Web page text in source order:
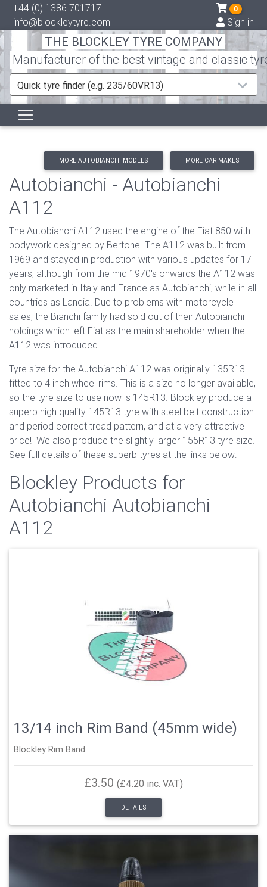
+44 (0) 1386 701717
info@blockleytyre.com
0
Sign in
THE BLOCKLEY TYRE COMPANY
Manufacturer of the best vintage and classic
Quick tyre finder (e.g. 235/60VR13)
MORE AUTOBIANCHI MODELS MORE CAR MAKES
Autobianchi - Autobianchi
A112
The Autobianchi A112 used the engine of the Fiat 850 with
bodywork designed by Bertone. The A112 was built from
1969 and stayed in production with various updates for 17
years, although from the mid 1970's onwards the A112 was
only marketed in Italy and France as Autobianchi, while in all
countries as Lancia. Due to problems with motorcycle
sales, the Bianchi family had sold out of their Autobianchi
holdings which left Fiat as the main shareholder when the
A112 was introduced.
Tyre size for the Autobianchi A112 was originally 135R13
fitted to 4 inch wheel rims. This is a size no longer available,
so the tyre size to use now is 145R13. Blockley produce a
superb high quality 145R13 tyre with steel belt construction
and period correct tread pattern, and at a very attractive
price! We also produce the slightly larger 155R13 tyre size.
See full details of these superb tyres at the links below:
Blockley Products for
Autobianchi Autobianchi
A112
13/14 inch Rim Band (45mm wide)
Blockley Rim Band
£3.50 (£4.20 inc. VAT)
DETAILS